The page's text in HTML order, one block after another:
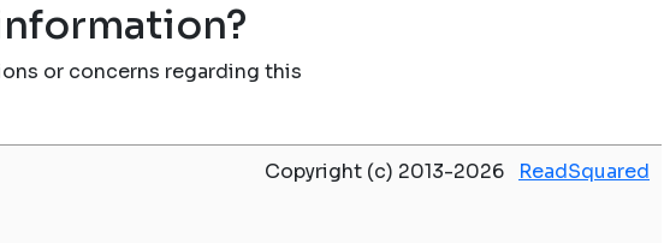
or concerns regarding this
Copyright (c) 2013-2026 ReadSquared